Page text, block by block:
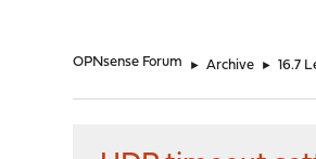
OPNsense Forum ► Archive ► 16.7